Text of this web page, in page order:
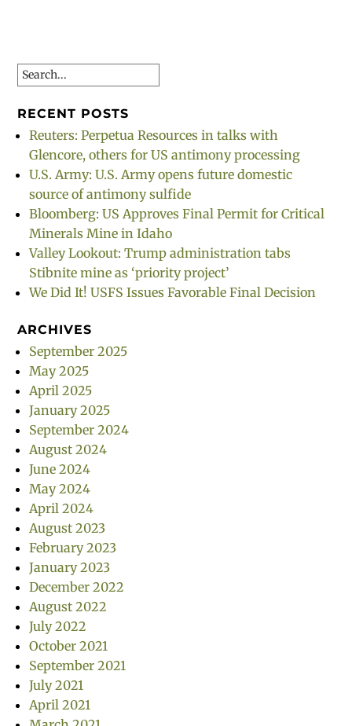
Search
RECENT POSTS
Reuters: Perpetua Resources in talks with
Glencore, others for US antimony processing
U.S. Army: U.S. Army opens future domestic
source of antimony sulfide
Bloomberg: US Approves Final Permit for Critical
Minerals Mine in Idaho
Valley Lookout: Trump administration tabs
Stibnite mine as ‘priority project’
We Did It! USFS Issues Favorable Final Decision
ARCHIVES
September 2025
May 2025
April 2025
January 2025
September 2024
August 2024
June 2024
May 2024
April 2024
August 2023
February 2023
January 2023
December 2022
August 2022
July 2022
October 2021
September 2021
July 2021
April 2021